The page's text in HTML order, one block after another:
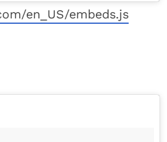
en_US/embeds.js